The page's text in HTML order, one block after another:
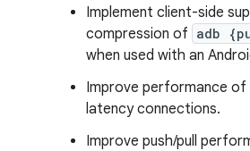
Implement client-side
compression of adb
when used with an
Improve performance of
latency connections.
Improve push/pull